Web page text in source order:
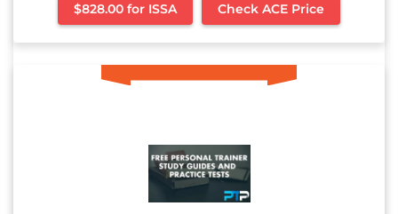
$828.00 for ISSA Check ACE Price